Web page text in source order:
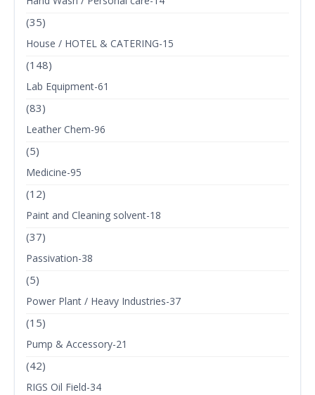
(35)
House / HOTEL & CATERING-15
(148)
Lab Equipment-61
(83)
Leather Chem-96
(5)
Medicine-95
(12)
Paint and Cleaning solvent-18
(37)
Passivation-38
(5)
Power Plant / Heavy Industries-37
(15)
Pump & Accessory-21
(42)
RIGS Oil Field-34